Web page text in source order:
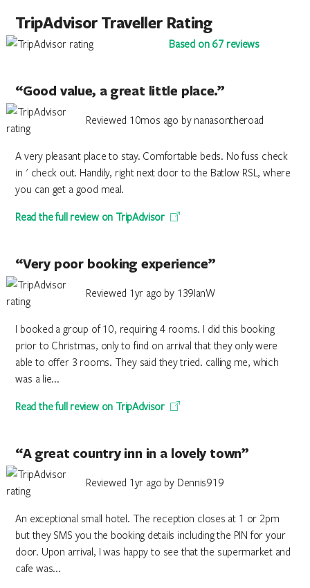
TripAdvisor Traveller Rating
Based on 67 reviews
“Good value, a great little place.”
Reviewed 10mos ago by nanasontheroad
A very pleasant place to stay. Comfortable beds. No fuss check
in ' check out. Handily, right next door to the Batlow RSL, where
you can get a good meal.
Read the full review on TripAdvisor
“Very poor booking experience”
Reviewed 1yr ago by 139IanW
I booked a group of 10, requiring 4 rooms. I did this booking
prior to Christmas, only to find on arrival that they only were
able to offer 3 rooms. They said they tried. calling me, which
was a lie...
Read the full review on TripAdvisor
“A great country inn in a lovely town”
Reviewed 1yr ago by Dennis919
An exceptional small hotel. The reception closes at 1 or 2pm
but they SMS you the booking details including the PIN for your
door. Upon arrival, I was happy to see that the supermarket and
cafe was...